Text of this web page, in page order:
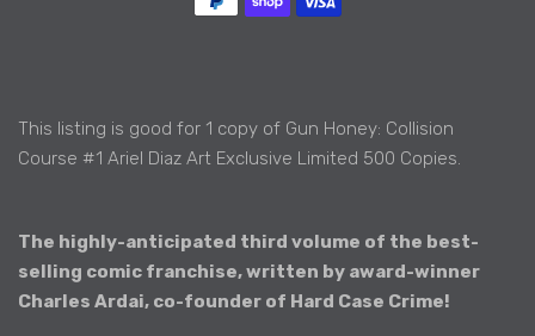
This listing is good for 1 copy of Gun Honey: Collision
Course #1 Ariel Diaz Art Exclusive Limited 500 Copies.
The highly-anticipated third volume of the best-
selling comic franchise, written by award-winner
Charles Ardai, co-founder of Hard Case Crime!